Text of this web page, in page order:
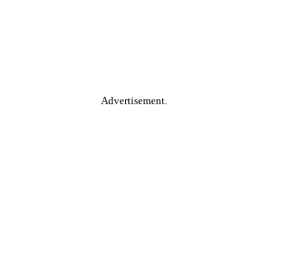
Advertisement.